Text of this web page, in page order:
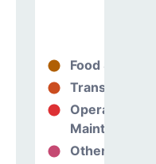
Food Services
Transportation
Operations &
Maintenance
Other Support